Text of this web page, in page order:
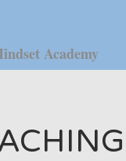
Academy